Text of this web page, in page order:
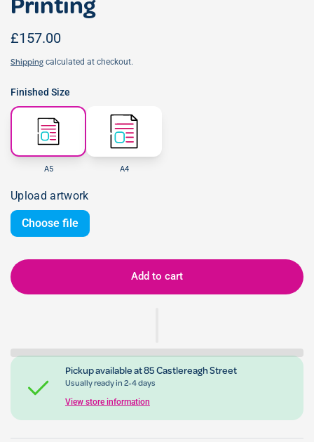
Printing
£157.00
Shipping calculated at checkout.
Finished Size
A5 A4
Upload artwork
Choose file
Add to cart
Pickup available at85 Castlereagh Street
Usually ready in 2-4 days
View store information